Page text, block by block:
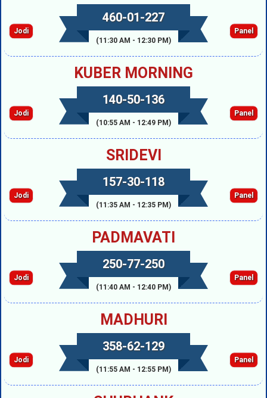
460-01-227
(11:30 AM - 12:30 PM)
Jodi Panel
KUBER MORNING
140-50-136
(10:55 AM - 12:49 PM)
Jodi Panel
SRIDEVI
157-30-118
(11:35 AM - 12:35 PM)
Jodi Panel
PADMAVATI
250-77-250
(11:40 AM - 12:40 PM)
Jodi Panel
MADHURI
358-62-129
(11:55 AM - 12:55 PM)
Jodi Panel